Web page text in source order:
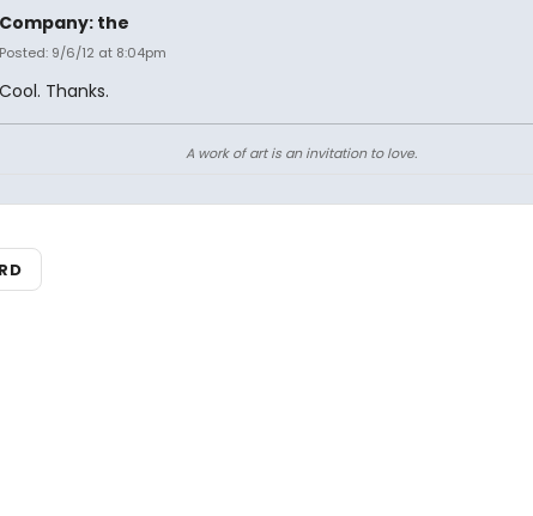
Company: the
Posted: 9/6/12 at 8:04pm
Cool. Thanks.
A work of art is an invitation to love.